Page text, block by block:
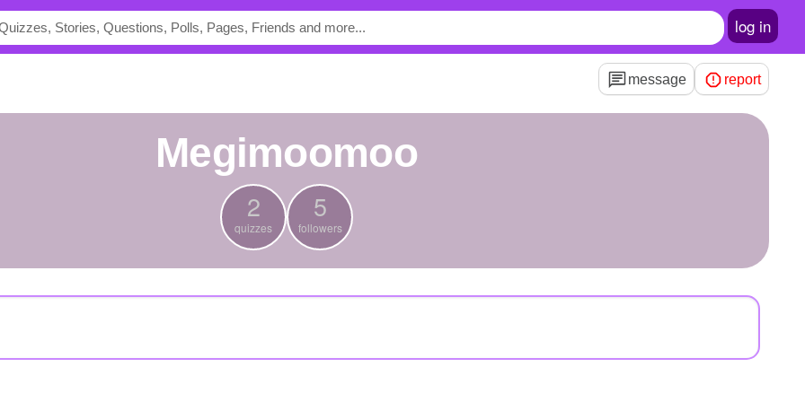
log in
message report
Megimoomoo
2
quizzes
5
followers